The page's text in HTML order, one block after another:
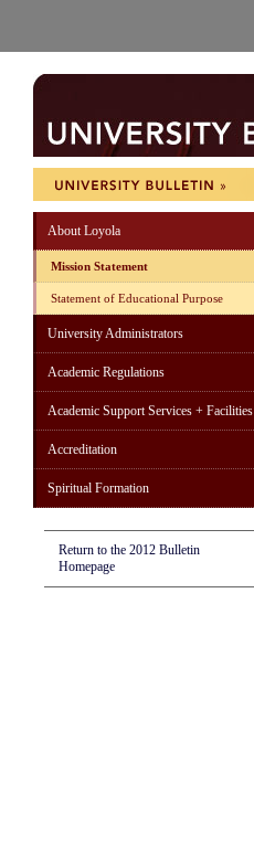
About Loyola
Mission Statement
Statement of Educational Purpose
University Administrators
Academic Regulations
Academic Support Services + Facilities
Accreditation
Spiritual Formation
Return to the 2012 Bulletin
Homepage